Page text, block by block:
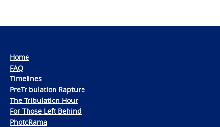
Home
FAQ
Timelines
PreTribulation Rapture
The Tribulation Hour
For Those Left Behind
PhotoRama